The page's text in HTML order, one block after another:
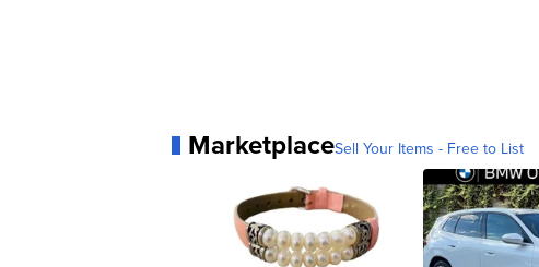
MarketplaceSell Your Items - Free to List